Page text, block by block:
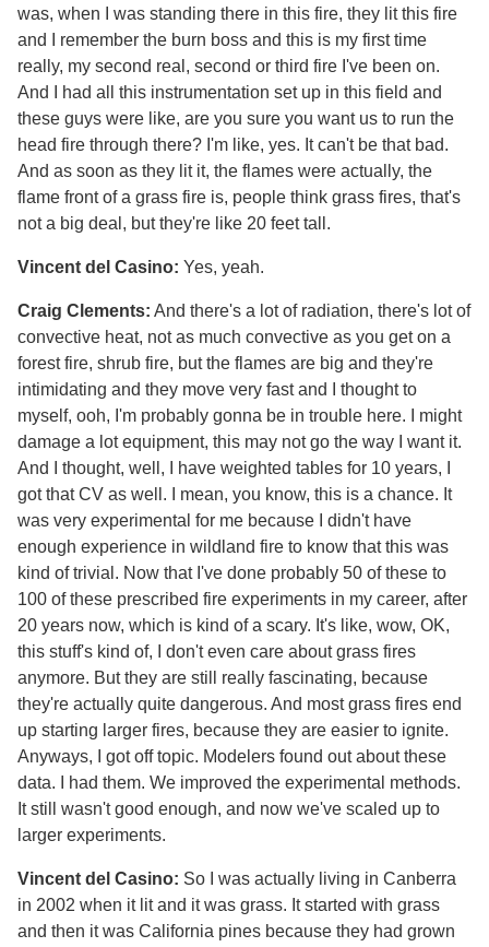
was, when I was standing there in this fire, they lit this fire
and I remember the burn boss and this is my first time
really, my second real, second or third fire I've been on.
And I had all this instrumentation set up in this field and
these guys were like, are you sure you want us to run the
head fire through there? I'm like, yes. It can't be that bad.
And as soon as they lit it, the flames were actually, the
flame front of a grass fire is, people think grass fires, that's
not a big deal, but they're like 20 feet tall.
Vincent del Casino: Yes, yeah.
Craig Clements: And there's a lot of radiation, there's lot of
convective heat, not as much convective as you get on a
forest fire, shrub fire, but the flames are big and they're
intimidating and they move very fast and I thought to
myself, ooh, I'm probably gonna be in trouble here. I might
damage a lot equipment, this may not go the way I want it.
And I thought, well, I have weighted tables for 10 years, I
got that CV as well. I mean, you know, this is a chance. It
was very experimental for me because I didn't have
enough experience in wildland fire to know that this was
kind of trivial. Now that I've done probably 50 of these to
100 of these prescribed fire experiments in my career, after
20 years now, which is kind of a scary. It's like, wow, OK,
this stuff's kind of, I don't even care about grass fires
anymore. But they are still really fascinating, because
they're actually quite dangerous. And most grass fires end
up starting larger fires, because they are easier to ignite.
Anyways, I got off topic. Modelers found out about these
data. I had them. We improved the experimental methods.
It still wasn't good enough, and now we've scaled up to
larger experiments.
Vincent del Casino: So I was actually living in Canberra
in 2002 when it lit and it was grass. It started with grass
and then it was California pines because they had grown